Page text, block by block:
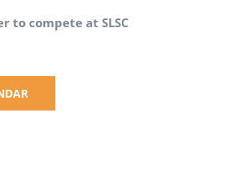
to compete at SLSC